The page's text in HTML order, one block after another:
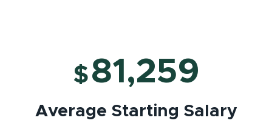
$81,259
Average Starting Salary